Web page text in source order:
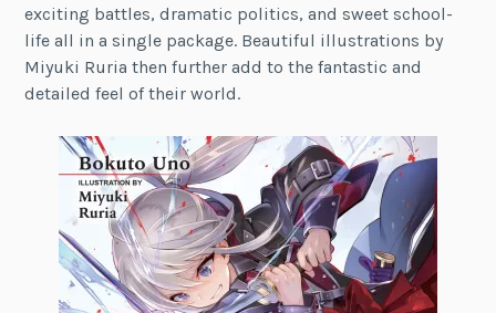
exciting battles, dramatic politics, and sweet school-
life all in a single package. Beautiful illustrations by
Miyuki Ruria then further add to the fantastic and
detailed feel of their world.